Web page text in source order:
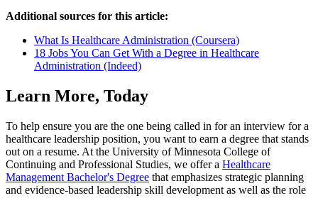
Additional sources for this article:
What Is Healthcare Administration (Coursera)
18 Jobs You Can Get With a Degree in Healthcare
Administration (Indeed)
Learn More, Today
To help ensure you are the one being called in for an interview for a
healthcare leadership position, you want to earn a degree that stands
out on a resume. At the University of Minnesota College of
Continuing and Professional Studies, we offer a Healthcare
Management Bachelor's Degree that emphasizes strategic planning
and evidence-based leadership skill development as well as the role